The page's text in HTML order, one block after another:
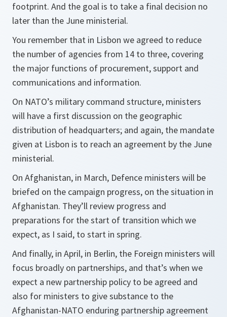
footprint. And the goal is to take a final decision no
later than the June ministerial.
You remember that in Lisbon we agreed to reduce
the number of agencies from 14 to three, covering
the major functions of procurement, support and
communications and information.
On NATO’s military command structure, ministers
will have a first discussion on the geographic
distribution of headquarters; and again, the mandate
given at Lisbon is to reach an agreement by the June
ministerial.
On Afghanistan, in March, Defence ministers will be
briefed on the campaign progress, on the situation in
Afghanistan. They’ll review progress and
preparations for the start of transition which we
expect, as I said, to start in spring.
And finally, in April, in Berlin, the Foreign ministers will
focus broadly on partnerships, and that’s when we
expect a new partnership policy to be agreed and
also for ministers to give substance to the
Afghanistan-NATO enduring partnership agreement